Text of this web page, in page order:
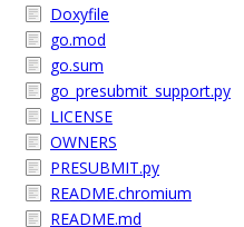
Doxyfile
go.mod
go.sum
go_presubmit_support.py
LICENSE
OWNERS
PRESUBMIT.py
README.chromium
README.md